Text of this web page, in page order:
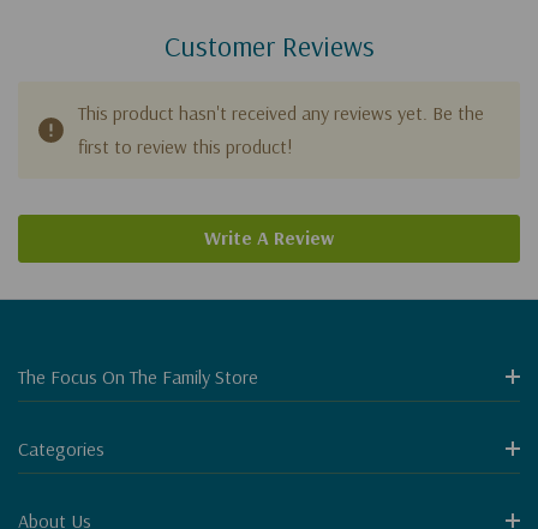
Customer Reviews
This product hasn't received any reviews yet. Be the
first to review this product!
Write A Review
The Focus On The Family Store
Categories
About Us